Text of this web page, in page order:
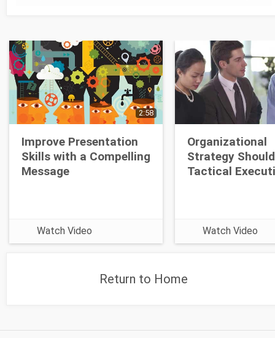
2:58
Improve Presentation
Skills with a Compelling
Message
Watch Video
Organizational
Strategy
Tactical
Watch Video
Return to Home